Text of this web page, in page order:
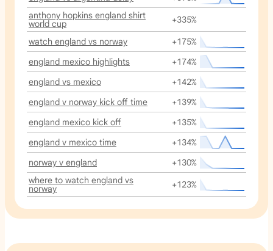
anthony hopkins england shirt
world cup
+335%
watch england vs norway
+175%
england mexico highlights
+174%
england vs mexico
+142%
england v norway kick off time
+139%
england mexico kick off
+135%
england v mexico time
+134%
norway v england
+130%
where to watch england vs
norway +123%